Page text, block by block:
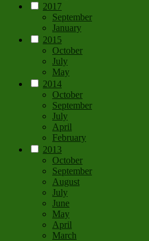
2017
September
January
2015
October
July
May
2014
October
September
July
April
February
2013
October
September
August
July
June
May
April
March